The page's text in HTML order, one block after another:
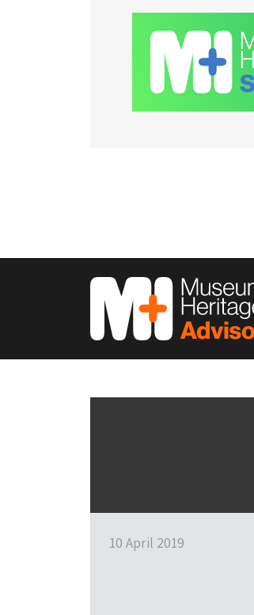
10 April 2019